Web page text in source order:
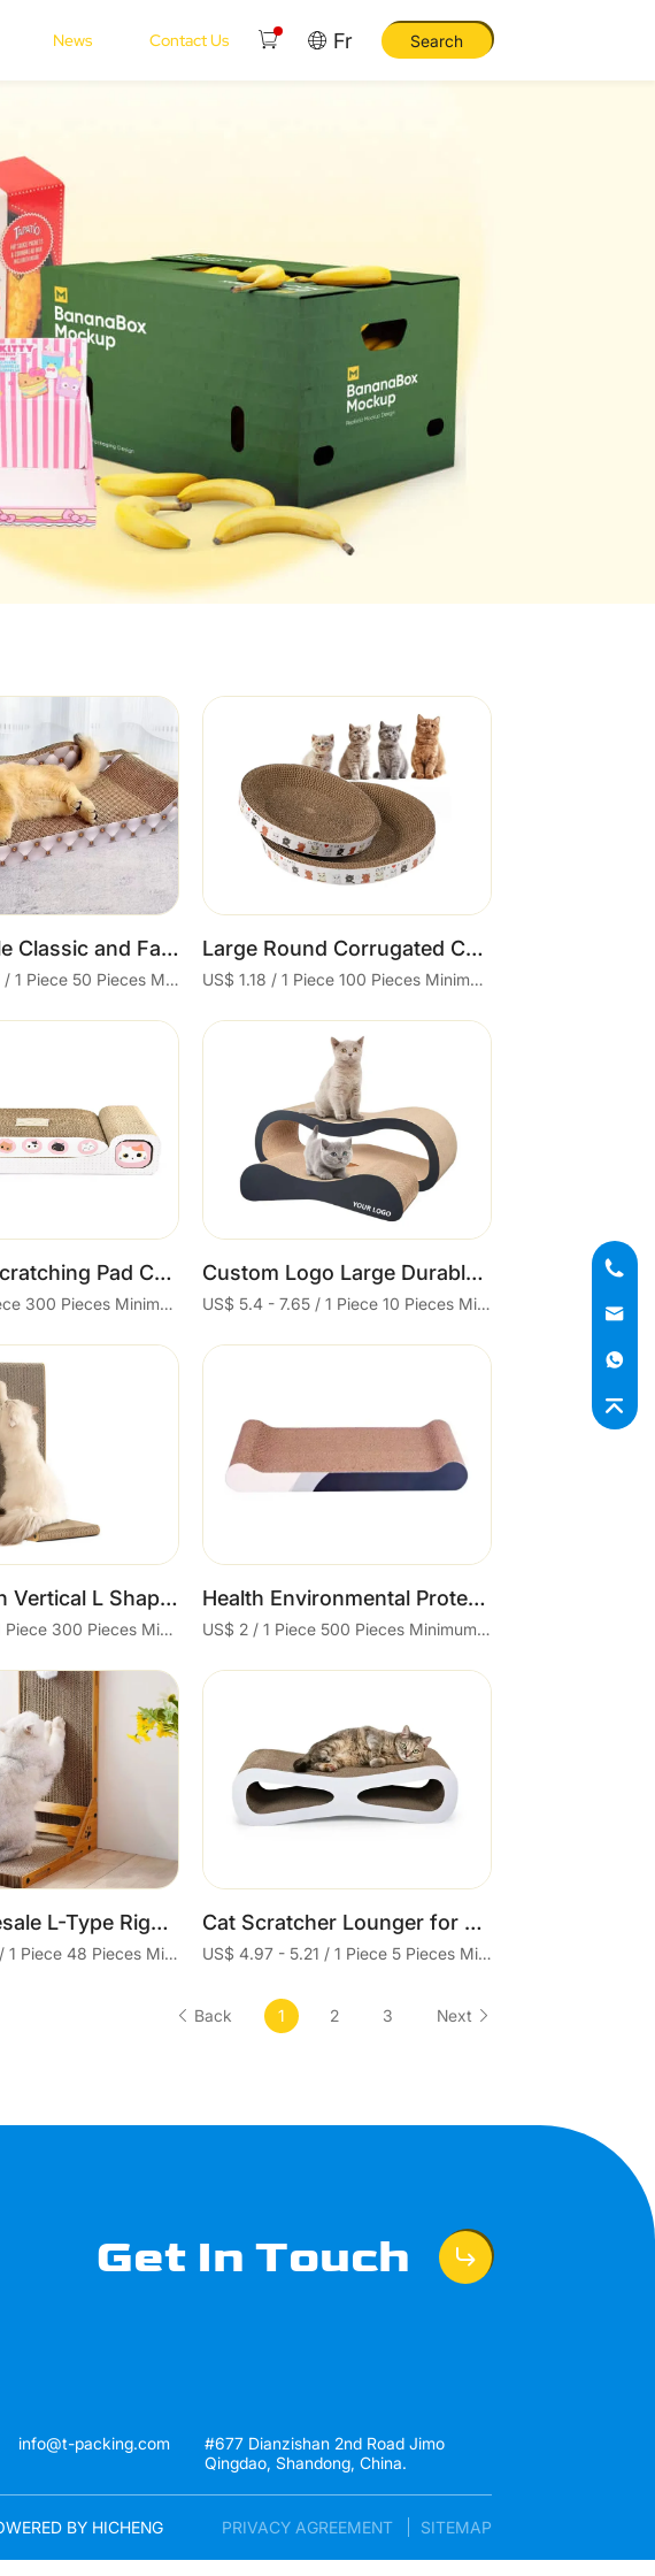
News Contact Us Fr Search
Comfortable Classic and Fashion Cat Sofa with Durable Corrugated Scratch Board Shavings-Resistant Cat Nest Sustainable Feature
US$ 1.88 - 3.7 / 1 Piece 50 Pieces Minimum order
Cart
Large Round Corrugated Cat Scratcher Chipproof Grinding Claw Cat Scratcher Toy
US$ 1.18 / 1 Piece 100 Pieces Minimum order
3 in 1 Cat Scratching Pad Corrugated Cat Scratcher
US$ 3.9 / 1 Piece 300 Pieces Minimum order
Custom Logo Large Durable Reversible Design for Indoor Cats 2 in 1 Sustainable Cardboard Lounge Bed Black Cat Scratcher
US$ 5.4 - 7.65 / 1 Piece 10 Pieces Minimum order
New Design Vertical L Shape Cat Scratcher Lounge Cardboard Toy
US$ 4 - 4.3 / 1 Piece 300 Pieces Minimum order
Health Environmental Protection Cat Grinder Toys Pet Cat Scratching Board Corrugated Cardboard Pad
US$ 2 / 1 Piece 500 Pieces Minimum order
New Wholesale L-Type Right Angle Cat Scratcher Cardboard with Ball Cat Scratch Toy Cat Paper Scratcher
US$ 3.4 - 3.6 / 1 Piece 48 Pieces Minimum order
Cat Scratcher Lounger for Large Cats Cat Scratcher for Wall Corner Pad for Nails Durable Reversible
US$ 4.97 - 5.21 / 1 Piece 5 Pieces Minimum order
Back 1 2 3 Next
Get In Touch
info@t-packing.com
#677 Dianzishan 2nd Road Jimo
Qingdao, Shandong, China.
BY HICHENG PRIVACY AGREEMENT SITEMAP